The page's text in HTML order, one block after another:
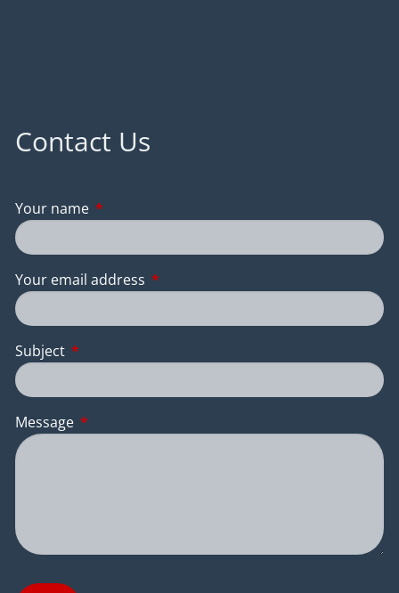
Contact Us
Your name This field is required.
Your email address This field is required.
Subject This field is required.
Message This field is required.